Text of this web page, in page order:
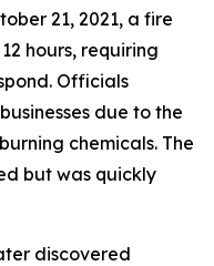
21, 2021, a fire
hours, requiring
Officials
due to the
chemicals. The
but was quickly
discovered